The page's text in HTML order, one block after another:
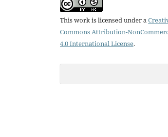
This work is licensed under a
Commons Attribution-
4.0 International License.